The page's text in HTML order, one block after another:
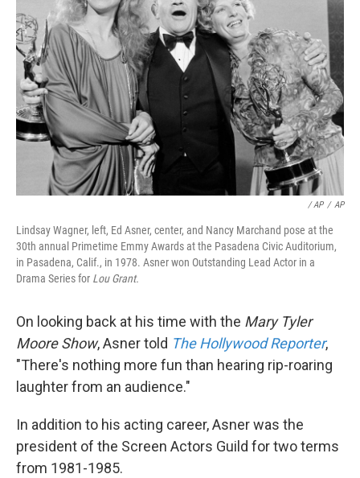
/ AP / AP
Lindsay Wagner, left, Ed Asner, center, and Nancy Marchand pose at the
30th annual Primetime Emmy Awards at the Pasadena Civic Auditorium,
in Pasadena, Calif., in 1978. Asner won Outstanding Lead Actor in a
Drama Series for Lou Grant.
On looking back at his time with the Mary Tyler
Moore Show, Asner told The Hollywood Reporter,
"There's nothing more fun than hearing rip-roaring
laughter from an audience."
In addition to his acting career, Asner was the
president of the Screen Actors Guild for two terms
from 1981-1985.